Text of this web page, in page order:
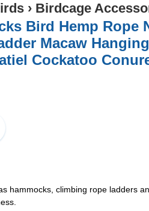
› Birdcage
Bird Hemp
Macaw
Cockatoo
hammocks, climbing rope ladders